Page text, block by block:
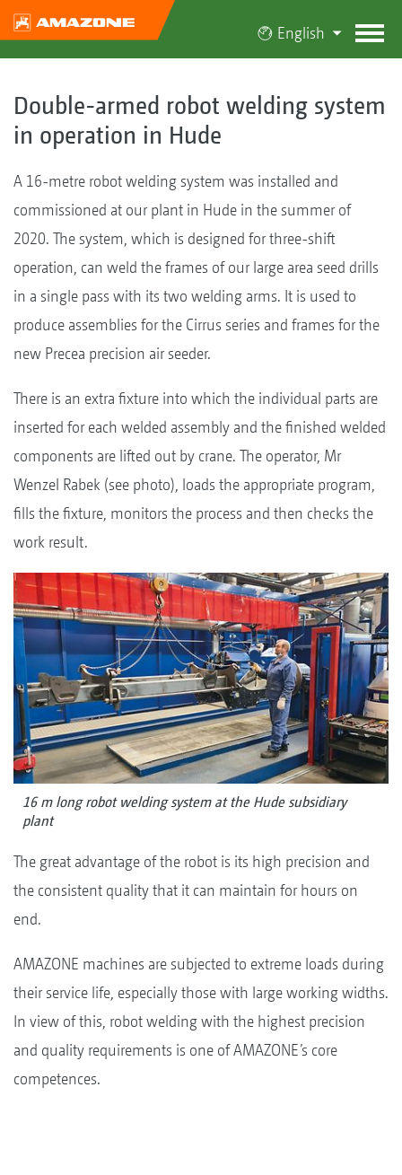
English
Double-armed robot welding system
in operation in Hude
A 16-metre robot welding system was installed and
commissioned at our plant in Hude in the summer of
2020. The system, which is designed for three-shift
operation, can weld the frames of our large area seed drills
in a single pass with its two welding arms. It is used to
produce assemblies for the Cirrus series and frames for the
new Precea precision air seeder.
There is an extra fixture into which the individual parts are
inserted for each welded assembly and the finished welded
components are lifted out by crane. The operator, Mr
Wenzel Rabek (see photo), loads the appropriate program,
fills the fixture, monitors the process and then checks the
work result.
16 m long robot welding system at the Hude subsidiary
plant
The great advantage of the robot is its high precision and
the consistent quality that it can maintain for hours on
end.
AMAZONE machines are subjected to extreme loads during
their service life, especially those with large working widths.
In view of this, robot welding with the highest precision
and quality requirements is one of AMAZONE’s core
competences.